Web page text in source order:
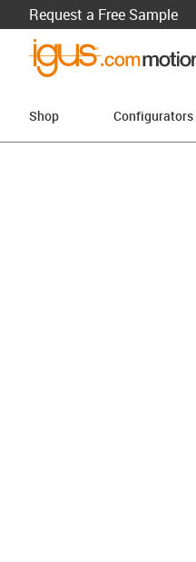
Request a Free Sample
Shop Configurators